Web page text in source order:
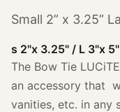
Small 2” x 3.25”
s 2"x 3.25" / L 3"x 5"
The Bow Tie
an accessory that
vanities, etc. in any